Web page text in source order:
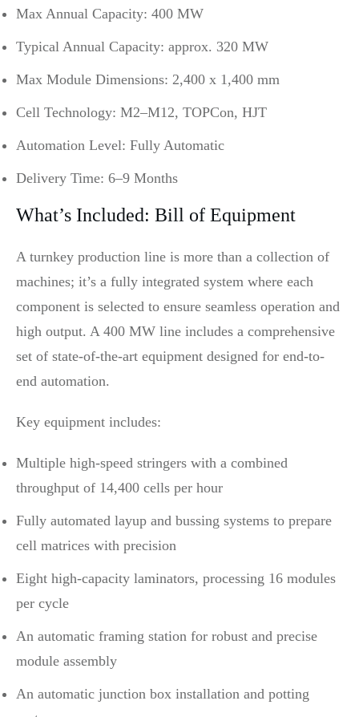
Max Annual Capacity: 400 MW
Typical Annual Capacity: approx. 320 MW
Max Module Dimensions: 2,400 x 1,400 mm
Cell Technology: M2–M12, TOPCon, HJT
Automation Level: Fully Automatic
Delivery Time: 6–9 Months
What’s Included: Bill of Equipment
A turnkey production line is more than a collection of
machines; it’s a fully integrated system where each
component is selected to ensure seamless operation and
high output. A 400 MW line includes a comprehensive
set of state-of-the-art equipment designed for end-to-
end automation.
Key equipment includes:
Multiple high-speed stringers with a combined
throughput of 14,400 cells per hour
Fully automated layup and bussing systems to prepare
cell matrices with precision
Eight high-capacity laminators, processing 16 modules
per cycle
An automatic framing station for robust and precise
module assembly
An automatic junction box installation and potting